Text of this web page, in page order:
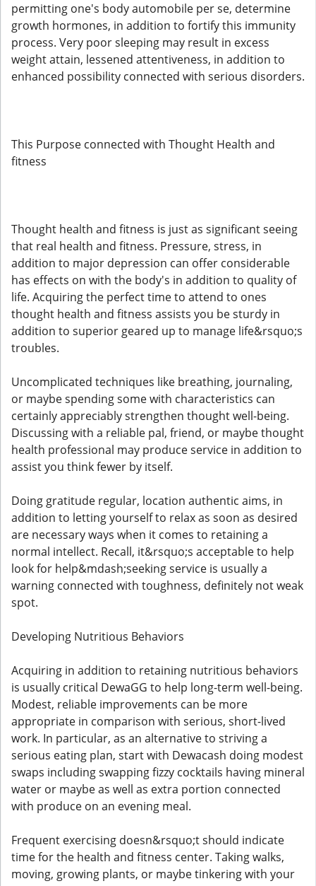
permitting one's body automobile per se, determine
growth hormones, in addition to fortify this immunity
process. Very poor sleeping may result in excess
weight attain, lessened attentiveness, in addition to
enhanced possibility connected with serious disorders.
This Purpose connected with Thought Health and
fitness
Thought health and fitness is just as significant seeing
that real health and fitness. Pressure, stress, in
addition to major depression can offer considerable
has effects on with the body's in addition to quality of
life. Acquiring the perfect time to attend to ones
thought health and fitness assists you be sturdy in
addition to superior geared up to manage life&rsquo;s
troubles.
Uncomplicated techniques like breathing, journaling,
or maybe spending some with characteristics can
certainly appreciably strengthen thought well-being.
Discussing with a reliable pal, friend, or maybe thought
health professional may produce service in addition to
assist you think fewer by itself.
Doing gratitude regular, location authentic aims, in
addition to letting yourself to relax as soon as desired
are necessary ways when it comes to retaining a
normal intellect. Recall, it&rsquo;s acceptable to help
look for help&mdash;seeking service is usually a
warning connected with toughness, definitely not weak
spot.
Developing Nutritious Behaviors
Acquiring in addition to retaining nutritious behaviors
is usually critical DewaGG to help long-term well-being.
Modest, reliable improvements can be more
appropriate in comparison with serious, short-lived
work. In particular, as an alternative to striving a
serious eating plan, start with Dewacash doing modest
swaps including swapping fizzy cocktails having mineral
water or maybe as well as extra portion connected
with produce on an evening meal.
Frequent exercising doesn&rsquo;t should indicate
time for the health and fitness center. Taking walks,
moving, growing plants, or maybe tinkering with your